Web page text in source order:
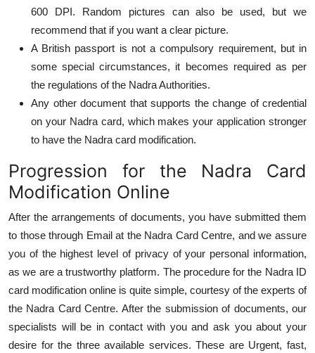
600 DPI. Random pictures can also be used, but we
recommend that if you want a clear picture.
A British passport is not a compulsory requirement, but in
some special circumstances, it becomes required as per
the regulations of the Nadra Authorities.
Any other document that supports the change of credential
on your Nadra card, which makes your application stronger
to have the Nadra card modification.
Progression for the Nadra Card
Modification Online
After the arrangements of documents, you have submitted them
to those through Email at the Nadra Card Centre, and we assure
you of the highest level of privacy of your personal information,
as we are a trustworthy platform. The procedure for the Nadra ID
card modification online is quite simple, courtesy of the experts of
the Nadra Card Centre. After the submission of documents, our
specialists will be in contact with you and ask you about your
desire for the three available services. These are Urgent, fast,